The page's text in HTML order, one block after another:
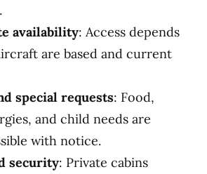
availability: Access depends
are based and current
special requests: Food,
and child needs are
with notice.
security: Private cabins